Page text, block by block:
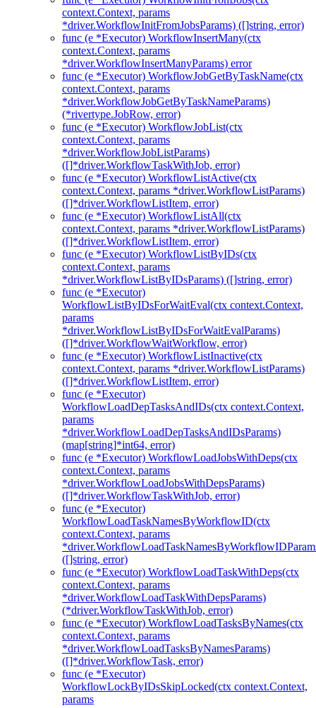
context.Context, params
*driver.WorkflowInitFromJobsParams) ([]string, error)
func (e *Executor) WorkflowInsertMany(ctx
context.Context, params
*driver.WorkflowInsertManyParams) error
func (e *Executor) WorkflowJobGetByTaskName(ctx
context.Context, params
*driver.WorkflowJobGetByTaskNameParams)
(*rivertype.JobRow, error)
func (e *Executor) WorkflowJobList(ctx
context.Context, params
*driver.WorkflowJobListParams)
([]*driver.WorkflowTaskWithJob, error)
func (e *Executor) WorkflowListActive(ctx
context.Context, params *driver.WorkflowListParams)
([]*driver.WorkflowListItem, error)
func (e *Executor) WorkflowListAll(ctx
context.Context, params *driver.WorkflowListParams)
([]*driver.WorkflowListItem, error)
func (e *Executor) WorkflowListByIDs(ctx
context.Context, params
*driver.WorkflowListByIDsParams) ([]string, error)
func (e *Executor)
WorkflowListByIDsForWaitEval(ctx context.Context,
params
*driver.WorkflowListByIDsForWaitEvalParams)
([]*driver.WorkflowWaitWorkflow, error)
func (e *Executor) WorkflowListInactive(ctx
context.Context, params *driver.WorkflowListParams)
([]*driver.WorkflowListItem, error)
func (e *Executor)
WorkflowLoadDepTasksAndIDs(ctx context.Context,
params
*driver.WorkflowLoadDepTasksAndIDsParams)
(map[string]*int64, error)
func (e *Executor) WorkflowLoadJobsWithDeps(ctx
context.Context, params
*driver.WorkflowLoadJobsWithDepsParams)
([]*driver.WorkflowTaskWithJob, error)
func (e *Executor)
WorkflowLoadTaskNamesByWorkflowID(ctx
context.Context, params
([]string, error)
func (e *Executor) WorkflowLoadTaskWithDeps(ctx
context.Context, params
*driver.WorkflowLoadTaskWithDepsParams)
(*driver.WorkflowTaskWithJob, error)
func (e *Executor) WorkflowLoadTasksByNames(ctx
context.Context, params
*driver.WorkflowLoadTasksByNamesParams)
([]*driver.WorkflowTask, error)
func (e *Executor)
WorkflowLockByIDsSkipLocked(ctx context.Context,
params